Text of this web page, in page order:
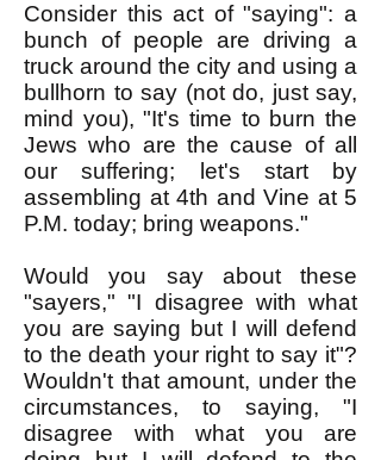
Consider this act of "saying": a
bunch of people are driving a
truck around the city and using a
bullhorn to say (not do, just say,
mind you), "It's time to burn the
Jews who are the cause of all
our suffering; let's start by
assembling at 4th and Vine at 5
P.M. today; bring weapons."
Would you say about these
"sayers," "I disagree with what
you are saying but I will defend
to the death your right to say it"?
Wouldn't that amount, under the
circumstances, to saying, "I
disagree with what you are